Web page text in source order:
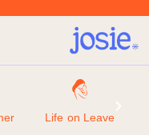
Life on Leave